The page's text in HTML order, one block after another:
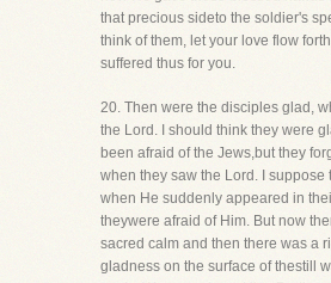
that precious sideto the soldier's
think of them, let your love flow
suffered thus for you.
20. Then were the disciples glad,
the Lord. I should think they were
been afraid of the Jews,but they
when they saw the Lord. I suppose
when He suddenly appeared in
theywere afraid of Him. But now
sacred calm and then there was a
gladness on the surface of thestill